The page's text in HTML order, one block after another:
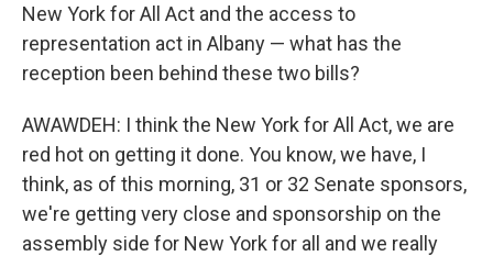
New York for All Act and the access to
representation act in Albany — what has the
reception been behind these two bills?
AWAWDEH: I think the New York for All Act, we are
red hot on getting it done. You know, we have, I
think, as of this morning, 31 or 32 Senate sponsors,
we're getting very close and sponsorship on the
assembly side for New York for all and we really